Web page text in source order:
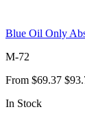
Blue Oil Only
M-72
From $69.37
In Stock